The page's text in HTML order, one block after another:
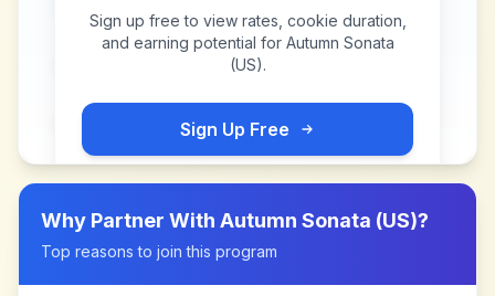
Sign up free to view rates, cookie duration,
and earning potential for Autumn Sonata
(US).
Sign Up Free
Why Partner With Autumn Sonata (US)?
Top reasons to join this program